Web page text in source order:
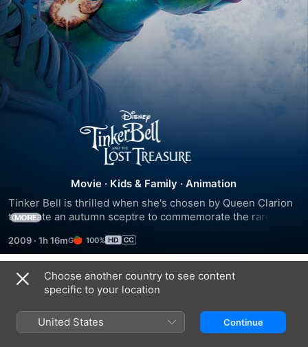
Tinker
Bell
and
the
Lost
Treasure
Movie · Kids & Family ·Animation
Tinker Bell is thrilled when she's chosen by Queen Clarion
to create an autumn sceptre to commemorate the rare blue
dust tree, so she is entrusted with the valuable and fragile
blue moonstone to help with her task. Her friend Terence
offers to help, but it all goes horribly wrong, and the
moonstone is shattered.
MORE
2009 · 1h 16m 100%
Trailers
Choose another country to see content
specific to your location
United States Continue